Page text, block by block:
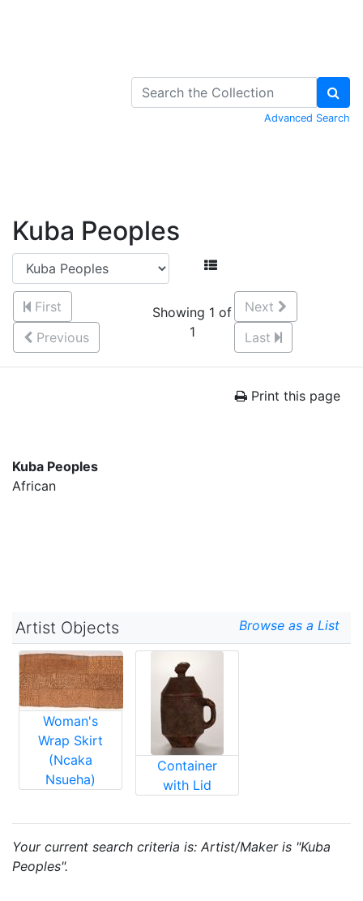
Advanced Search
Kuba Peoples
First
Previous
Showing 1 of
1
Next
Last
Print this page
Kuba Peoples
African
Artist Objects Browse as a List
Woman's
Wrap Skirt
(Ncaka
Nsueha)
Container
with Lid
Your current search criteria is: Artist/Maker is "Kuba
Peoples".